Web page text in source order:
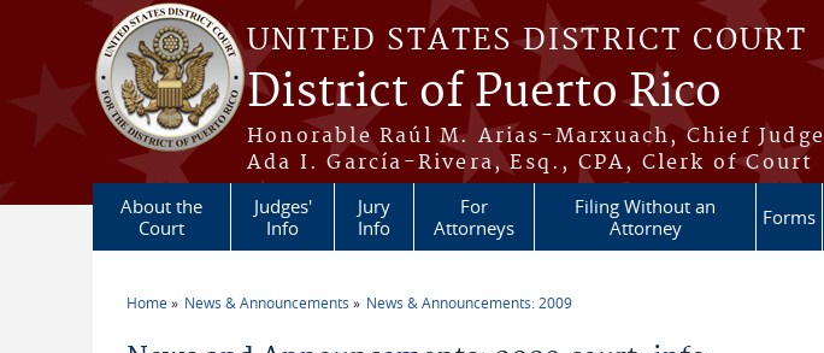
Skip to main content
UNITED STATES DISTRICT COURT
District of Puerto Rico
Honorable Raúl M. Arias-Marxuach, Chief Judge
Ada I. García-Rivera, Esq., CPA, Clerk of Court
About the
Court
Judges'
Info
Jury
Info
For
Attorneys
Filing Without an
Attorney
Forms
Home News & Announcements News & Announcements: 2009